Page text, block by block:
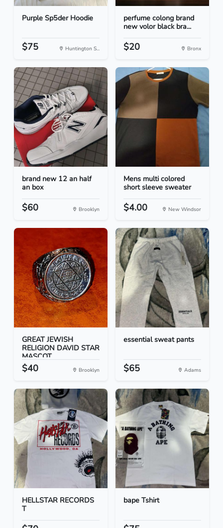
Purple Sp5der Hoodie
$75 Huntington S...
perfume colong brand
new volor black bra...
$20 Bronx
brand new 12 an half
an box
$60 Brooklyn
Mens multi colored
short sleeve sweater
$4.00 New Windsor
GREAT JEWISH
RELIGION DAVID STAR
MASCOT...
$40 Brooklyn
essential sweat pants
$65 Adams
HELLSTAR RECORDS
T
bape Tshirt